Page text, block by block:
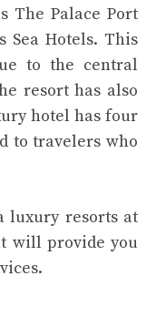
The Palace Port
Sea Hotels. This
to the central
resort has also
hotel has four
to travelers who
luxury resortsat
will provide you